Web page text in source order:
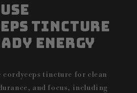
Tincture
Energy
cordyceps tincture for clean
and focus, including